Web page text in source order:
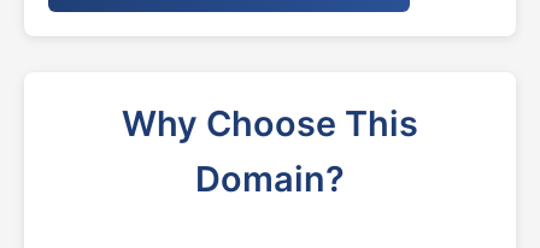
Why Choose This
Domain?